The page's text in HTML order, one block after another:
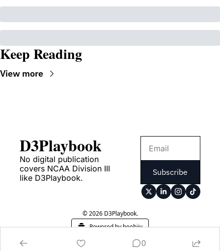
Keep Reading
View more
D3Playbook
No digital publication
covers NCAA Division III
like D3Playbook.
Subscribe
© 2026 D3Playbook.
Powered by beehiiv
0